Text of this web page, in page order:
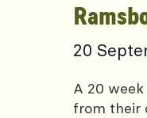
20
A 20
from their